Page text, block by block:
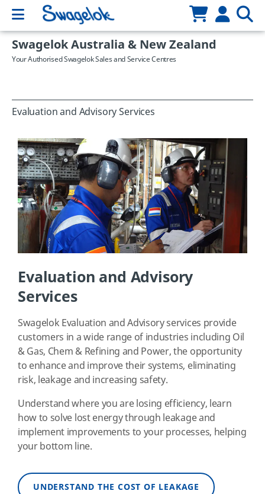
Swagelok Australia & New Zealand
Your Authorised Swagelok Sales and Service Centres
Evaluation and Advisory Services
Evaluation and Advisory
Services
Swagelok Evaluation and Advisory services provide
customers in a wide range of industries including Oil
& Gas, Chem & Refining and Power, the opportunity
to enhance and improve their systems, eliminating
risk, leakage and increasing safety.
Understand where you are losing efficiency, learn
how to solve lost energy through leakage and
implement improvements to your processes, helping
your bottom line.
UNDERSTAND THE COST OF LEAKAGE